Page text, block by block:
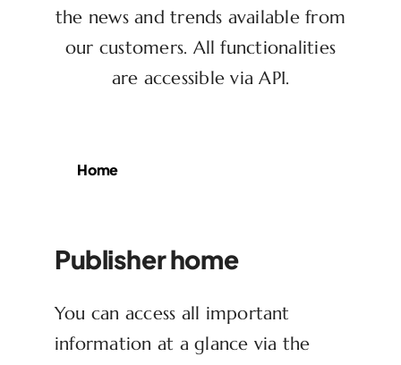
the news and trends available from
our customers. All functionalities
are accessible via API.
Home
Publisher home
You can access all important
information at a glance via the